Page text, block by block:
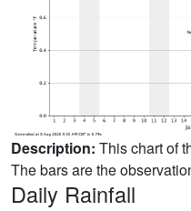
Description: This chart of
The bars are the
Daily Rainfall